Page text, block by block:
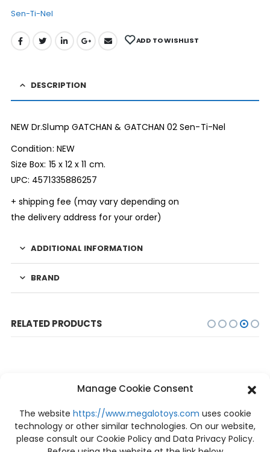
Manage Cookie Consent
The website https://www.megalotoys.com uses cookie
technology or other similar technologies. On our website,
please consult our Cookie Policy and Data Privacy Policy.
Sen-Ti-Nel
ADD TO WISHLIST
DESCRIPTION
NEW Dr.Slump GATCHAN & GATCHAN 02 Sen-Ti-Nel
Condition: NEW
Size Box: 15 x 12 x 11 cm.
UPC: 4571335886257
+ shipping fee (may vary depending on
the delivery address for your order)
ADDITIONAL INFORMATION
BRAND
RELATED PRODUCTS